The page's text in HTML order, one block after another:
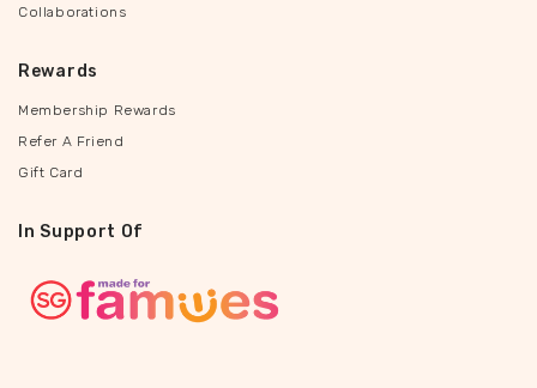
Collaborations
Rewards
Membership Rewards
Refer A Friend
Gift Card
In Support Of